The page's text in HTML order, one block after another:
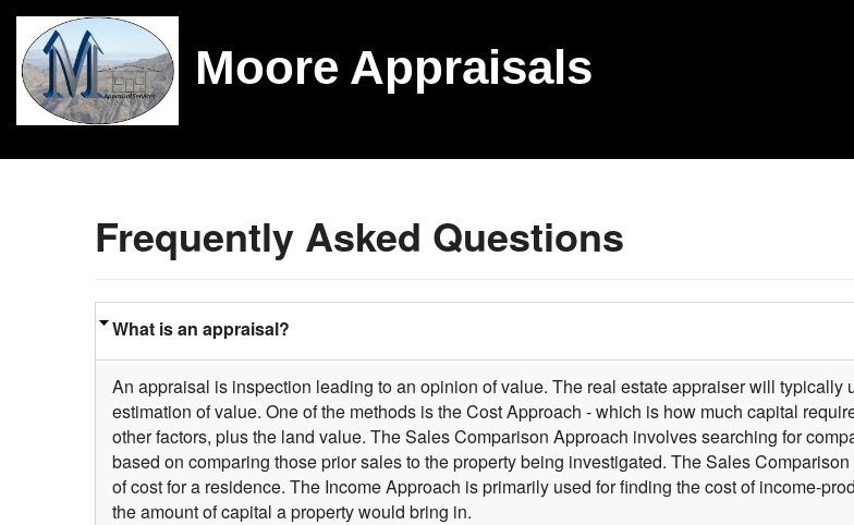
Moore Appraisals
Frequently Asked Questions
What is an appraisal?
An appraisal is inspection leading to an opinion of value. The real estate appraiser will
estimation of value. One of the methods is the Cost Approach - which is how much capital
other factors, plus the land value. The Sales Comparison Approach involves searching for
based on comparing those prior sales to the property being investigated. The Sales
of cost for a residence. The Income Approach is primarily used for finding the cost of income-
the amount of capital a property would bring in.